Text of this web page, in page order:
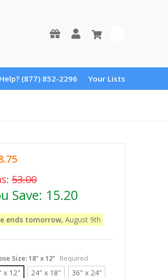
(877) 852-2296 Your Lists
53.00
Save: 15.20
ends tomorrow, August 9th
Size:18" x 12" Required
x 12" 24" x 18" 36" x 24"